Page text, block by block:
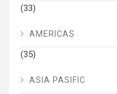
(33)
AMERICAS
(35)
ASIA PASIFIC